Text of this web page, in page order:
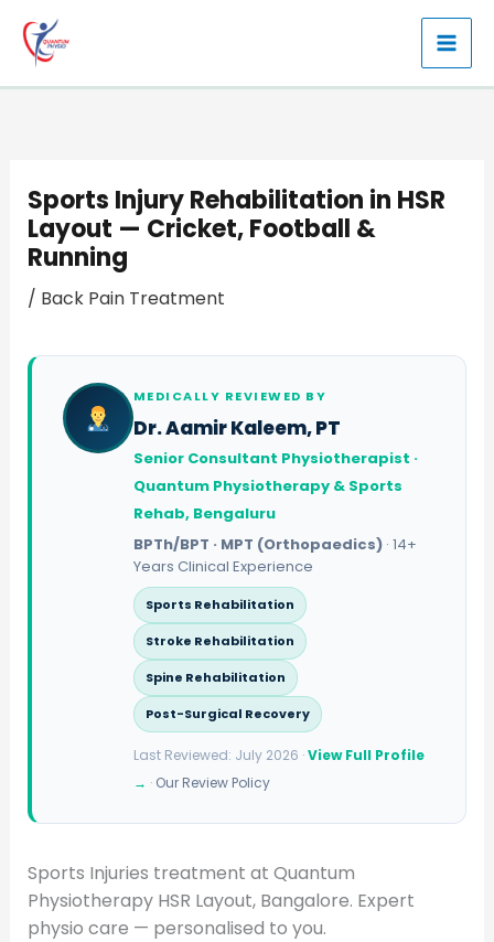
content
Sports Injury Rehabilitation in HSR
Layout — Cricket, Football &
Running
/ Back Pain Treatment
MEDICALLY REVIEWED BY
Dr. Aamir Kaleem, PT
Senior Consultant Physiotherapist ·
Quantum Physiotherapy & Sports
Rehab, Bengaluru
BPTh/BPT · MPT (Orthopaedics)· 14+
Years Clinical Experience
Sports Rehabilitation
Stroke Rehabilitation
Spine Rehabilitation
Post-Surgical Recovery
Last Reviewed: July 2026 ·View Full Profile
→ · Our Review Policy
Sports Injuries treatment at Quantum
Physiotherapy HSR Layout, Bangalore. Expert
physio care — personalised to you.